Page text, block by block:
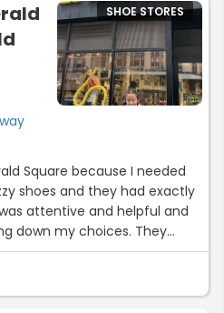
SHOE STORES
Square because I needed
shoes and they had exactly
attentive and helpful and
down my choices. They
cool thing is they were
simply can't go wrong with